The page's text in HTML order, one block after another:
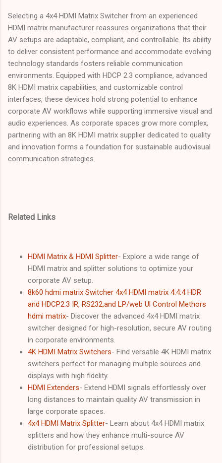
Selecting a 4x4 HDMI Matrix Switcher from an experienced
HDMI matrix manufacturer reassures organizations that their
AV setups are adaptable, compliant, and controllable. Its ability
to deliver consistent performance and accommodate evolving
technology standards fosters reliable communication
environments. Equipped with HDCP 2.3 compliance, advanced
8K HDMI matrix capabilities, and customizable control
interfaces, these devices hold strong potential to enhance
corporate AV workflows while supporting immersive visual and
audio experiences. As corporate spaces grow more complex,
partnering with an 8K HDMI matrix supplier dedicated to quality
and innovation forms a foundation for sustainable audiovisual
communication strategies.
Related Links
HDMI Matrix & HDMI Splitter- Explore a wide range of
HDMI matrix and splitter solutions to optimize your
corporate AV setup.
8k60 hdmi matrix Switcher 4x4 HDMI matrix 4:4:4 HDR
and HDCP2.3 IR, RS232,and LP/web Ul Control Methors
hdmi matrix- Discover the advanced 4x4 HDMI matrix
switcher designed for high-resolution, secure AV routing
in corporate environments.
4K HDMI Matrix Switchers- Find versatile 4K HDMI matrix
switchers perfect for managing multiple sources and
displays with high fidelity.
HDMI Extenders- Extend HDMI signals effortlessly over
long distances to maintain quality AV transmission in
large corporate spaces.
4x4 HDMI Matrix Splitter- Learn about 4x4 HDMI matrix
splitters and how they enhance multi-source AV
distribution for professional setups.